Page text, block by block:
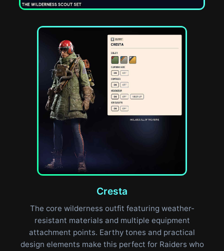
Cresta
The core wilderness outfit featuring weather-
resistant materials and multiple equipment
attachment points. Earthy tones and practical
design elements make this perfect for Raiders who